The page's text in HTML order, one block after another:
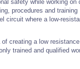
safety while working
procedures and training
circuit where a low-
of creating a low
trained and qualified